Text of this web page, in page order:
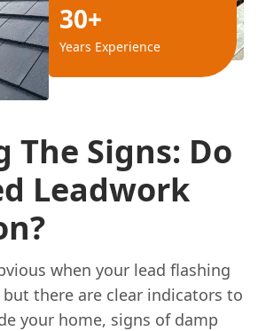
30+
Years Experience
The Signs: Do
Leadwork
when your lead flashing
there are clear indicators to
your home, signs of damp